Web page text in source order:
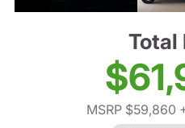
Total
MSRP $59,860